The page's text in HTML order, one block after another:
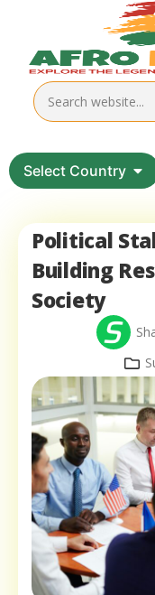
Select Country
Political
Building
Society